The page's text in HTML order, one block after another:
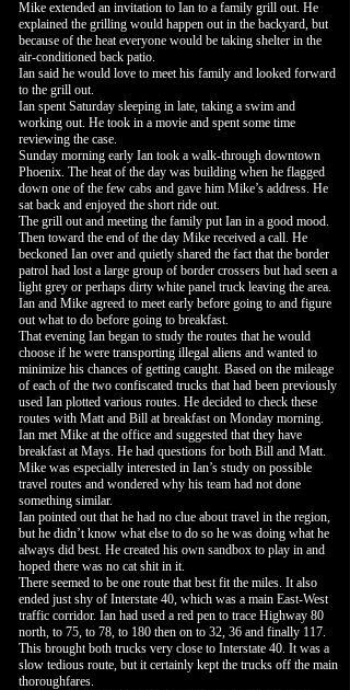
Mike extended an invitation to Ian to a family grill out. He
explained the grilling would happen out in the backyard, but
because of the heat everyone would be taking shelter in the
air-conditioned back patio.
Ian said he would love to meet his family and looked forward
to the grill out.
Ian spent Saturday sleeping in late, taking a swim and
working out. He took in a movie and spent some time
reviewing the case.
Sunday morning early Ian took a walk-through downtown
Phoenix. The heat of the day was building when he flagged
down one of the few cabs and gave him Mike’s address. He
sat back and enjoyed the short ride out.
The grill out and meeting the family put Ian in a good mood.
Then toward the end of the day Mike received a call. He
beckoned Ian over and quietly shared the fact that the border
patrol had lost a large group of border crossers but had seen a
light grey or perhaps dirty white panel truck leaving the area.
Ian and Mike agreed to meet early before going to and figure
out what to do before going to breakfast.
That evening Ian began to study the routes that he would
choose if he were transporting illegal aliens and wanted to
minimize his chances of getting caught. Based on the mileage
of each of the two confiscated trucks that had been previously
used Ian plotted various routes. He decided to check these
routes with Matt and Bill at breakfast on Monday morning.
Ian met Mike at the office and suggested that they have
breakfast at Mays. He had questions for both Bill and Matt.
Mike was especially interested in Ian’s study on possible
travel routes and wondered why his team had not done
something similar.
Ian pointed out that he had no clue about travel in the region,
but he didn’t know what else to do so he was doing what he
always did best. He created his own sandbox to play in and
hoped there was no cat shit in it.
There seemed to be one route that best fit the miles. It also
ended just shy of Interstate 40, which was a main East-West
traffic corridor. Ian had used a red pen to trace Highway 80
north, to 75, to 78, to 180 then on to 32, 36 and finally 117.
This brought both trucks very close to Interstate 40. It was a
slow tedious route, but it certainly kept the trucks off the main
thoroughfares.